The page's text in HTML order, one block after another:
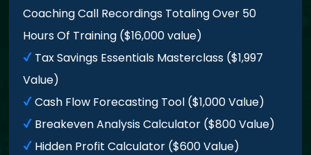
Coaching Call Recordings Totaling Over 50
Hours Of Training ($16,000 value)
Tax Savings Essentials Masterclass ($1,997
Value)
Cash Flow Forecasting Tool ($1,000 Value)
Breakeven Analysis Calculator ($800 Value)
Hidden Profit Calculator ($600 Value)